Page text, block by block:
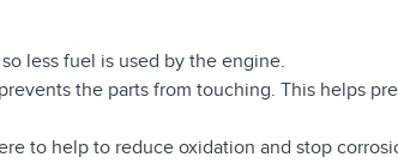
less fuel is used by the engine.
the parts from touching. This helps
to help to reduce oxidation and stop